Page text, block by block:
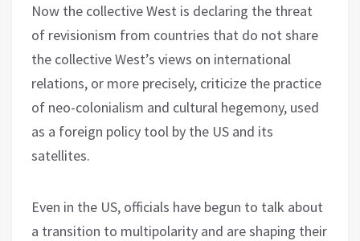
Now the collective West is declaring the threat
of revisionism from countries that do not share
the collective West’s views on international
relations, or more precisely, criticize the practice
of neo-colonialism and cultural hegemony, used
as a foreign policy tool by the US and its
satellites.
Even in the US, officials have begun to talk about
a transition to multipolarity and are shaping their